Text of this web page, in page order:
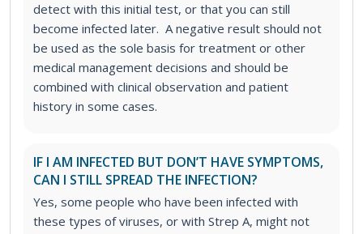
detect with this initial test, or that you can still
become infected later. A negative result should not
be used as the sole basis for treatment or other
medical management decisions and should be
combined with clinical observation and patient
history in some cases.
IF I AM INFECTED BUT DON’T HAVE SYMPTOMS,
CAN I STILL SPREAD THE INFECTION?
Yes, some people who have been infected with
these types of viruses, or with Strep A, might not